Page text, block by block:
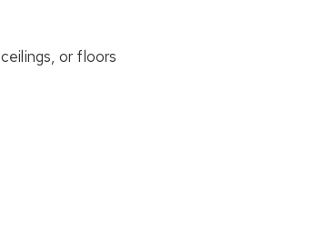
or floors